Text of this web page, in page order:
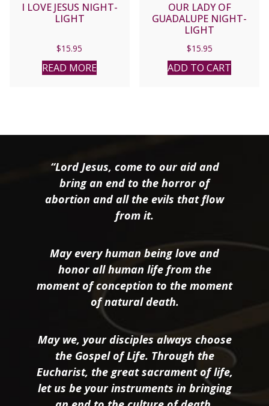
I LOVE JESUS NIGHT-
LIGHT
$15.95
READ MORE
OUR LADY OF
GUADALUPE NIGHT-
LIGHT
$15.95
ADD TO CART
“Lord Jesus, come to our aid and
bring an end to the horror of
abortion and all the evils that flow
from it.
May every human being love and
honor all human life from the
moment of conception to the moment
of natural death.
May we, your disciples always choose
the Gospel of Life. Through the
Eucharist, the great sacrament of life,
let us be your instruments in bringing